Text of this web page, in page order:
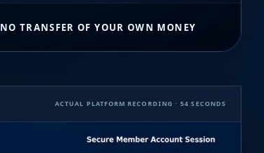
NO TRANSFER OF YOUR OWN MONEY
ACTUAL PLATFORM RECORDING · 54 SECONDS